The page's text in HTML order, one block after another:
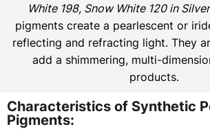
White 198, Snow White 120 in
pigments create a pearlescent or
reflecting and refracting light. They
add a shimmering, multi-
products.
Characteristics of Synthetic
Pigments: